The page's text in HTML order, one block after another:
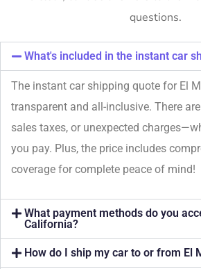
questions.
What's included in the instant car
The instant car shipping quote for El
transparent and all-inclusive. There
sales taxes, or unexpected
you pay. Plus, the price includes
coverage for complete peace of mind!
What payment methods do you
California?
How do I ship my car to or from El